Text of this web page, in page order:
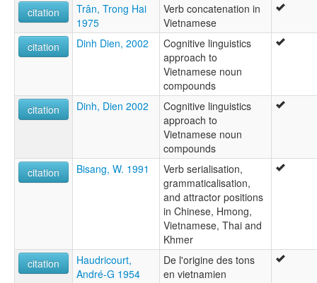
citation
Trân, Trong Hai
1975
Verb concatenation in
Vietnamese
citation
Dinh Dien, 2002
Cognitive linguistics
approach to
Vietnamese noun
compounds
citation
Dinh, Dien 2002
Cognitive linguistics
approach to
Vietnamese noun
compounds
citation
Bisang, W. 1991
Verb serialisation,
grammaticalisation,
and attractor positions
in Chinese, Hmong,
Vietnamese, Thai and
Khmer
citation
Haudricourt,
André-G 1954
De l'origine des tons
en vietnamien